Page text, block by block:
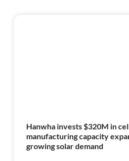
Hanwha invests $320M in
manufacturing capacity
growing solar demand